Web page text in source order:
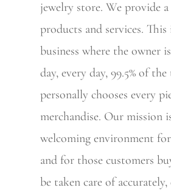
jewelry store. We provide
products and services.
business where the owner
day, every day, 99.5% of
personally chooses every
merchandise. Our mission
welcoming environment
and for those customers
be taken care of